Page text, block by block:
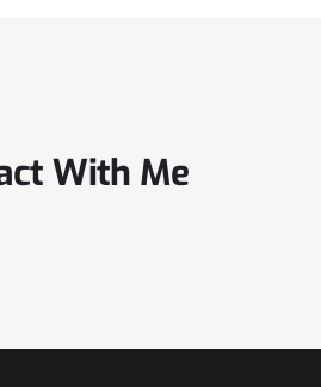
With Me